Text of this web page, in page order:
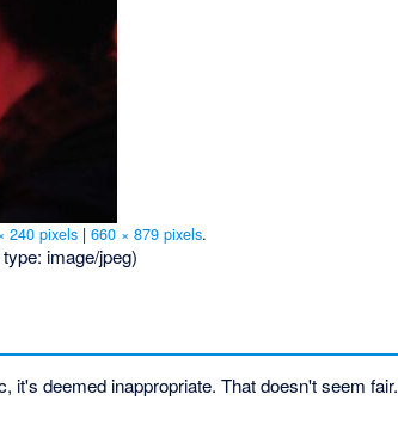
240 pixels |660 × 879 pixels.
image/jpeg)
it's deemed inappropriate. That doesn't seem fair.